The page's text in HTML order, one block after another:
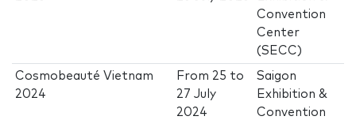
Convention
Center
(SECC)
Cosmobeauté Vietnam
2024
From 25 to
27 July
2024
Saigon
Exhibition &
Convention